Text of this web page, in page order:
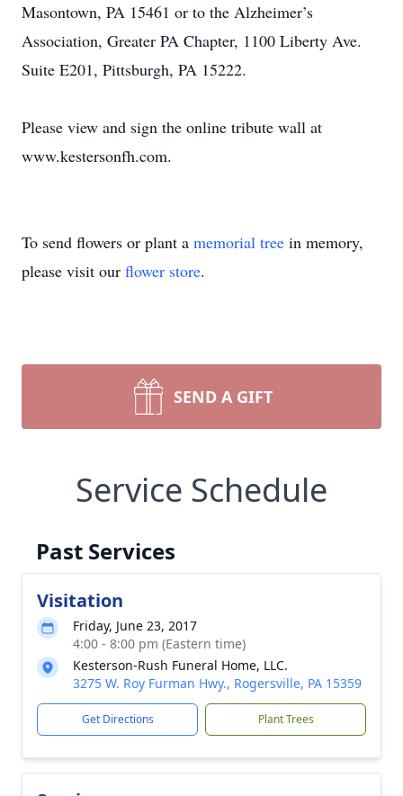
Masontown, PA 15461 or to the Alzheimer’s
Association, Greater PA Chapter, 1100 Liberty Ave.
Suite E201, Pittsburgh, PA 15222.
Please view and sign the online tribute wall at
www.kestersonfh.com.
To send flowers or plant a memorial tree in memory,
please visit our flower store.
SEND A GIFT
Service Schedule
Past Services
Visitation
Friday, June 23, 2017
4:00 - 8:00 pm (Eastern time)
Kesterson-Rush Funeral Home, LLC.
3275 W. Roy Furman Hwy., Rogersville, PA 15359
Get Directions Plant Trees